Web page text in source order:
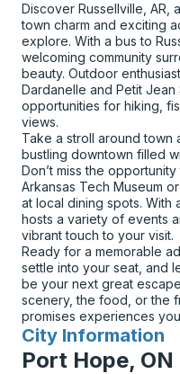
Discover Russellville, AR,
town charm and exciting
explore. With a bus to
welcoming community
beauty. Outdoor
Dardanelle and Petit
opportunities for hiking,
views.
Take a stroll around town
bustling downtown filled
Don’t miss the
Arkansas Tech Museum
at local dining spots. With
hosts a variety of events
vibrant touch to your visit.
Ready for a memorable
settle into your seat, and
be your next great
scenery, the food, or the
promises experiences
City Information
for
Port Hope, ON